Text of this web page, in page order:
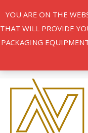
YOU ARE ON THE
THAT WILL PROVIDE
PACKAGING